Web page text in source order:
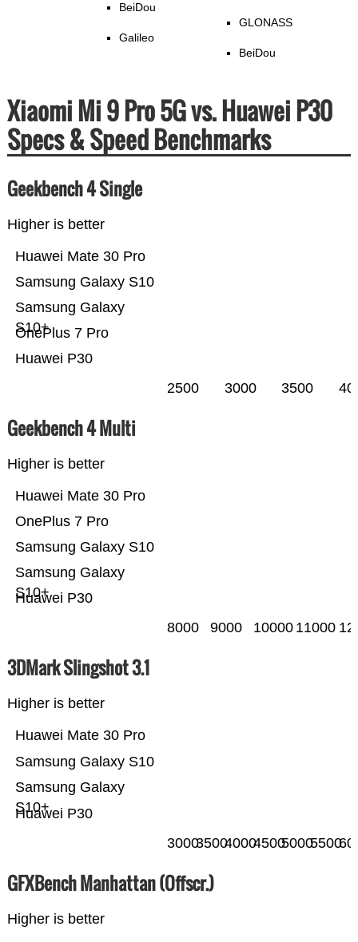
BeiDou
Galileo
GLONASS
BeiDou
Xiaomi Mi 9 Pro 5G vs. Huawei P30
Specs & Speed Benchmarks
Geekbench 4 Single
Higher is better
Huawei P30
OnePlus 7 Pro
Samsung Galaxy
S10+
Samsung Galaxy S10
Huawei Mate 30 Pro
2500 3000 3500
Geekbench 4 Multi
Higher is better
Huawei P30
Samsung Galaxy
S10+
Samsung Galaxy S10
OnePlus 7 Pro
Huawei Mate 30 Pro
8000 9000 10000 11000
3DMark Slingshot 3.1
Higher is better
Huawei P30
Samsung Galaxy
S10+
Samsung Galaxy S10
Huawei Mate 30 Pro
300035004000450050005500
GFXBench Manhattan (Offscr.)
Higher is better